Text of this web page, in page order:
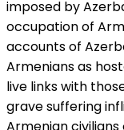
imposed by
occupation of
accounts of
Armenians as
live links with
grave suffering